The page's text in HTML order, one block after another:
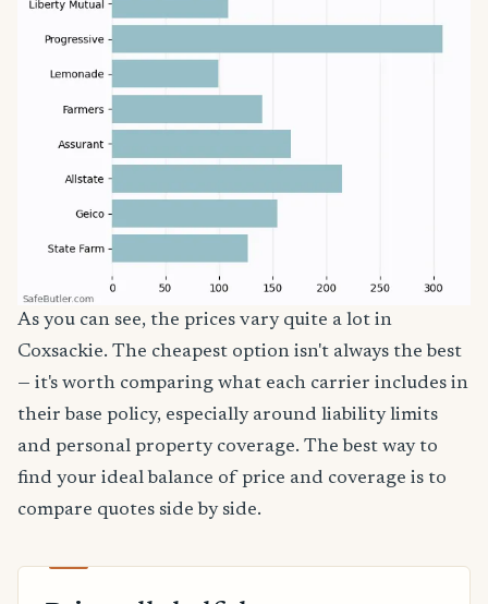
As you can see, the prices vary quite a lot in
Coxsackie. The cheapest option isn't always the best
— it's worth comparing what each carrier includes in
their base policy, especially around liability limits
and personal property coverage. The best way to
find your ideal balance of price and coverage is to
compare quotes side by side.